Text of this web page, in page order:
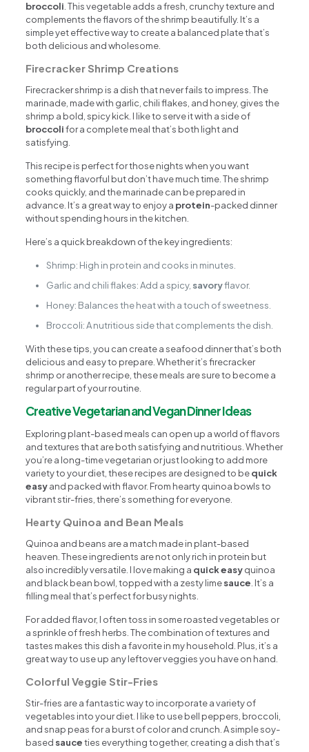
broccoli. This vegetable adds a fresh, crunchy texture and
complements the flavors of the shrimp beautifully. It’s a
simple yet effective way to create a balanced plate that’s
both delicious and wholesome.
Firecracker Shrimp Creations
Firecracker shrimp is a dish that never fails to impress. The
marinade, made with garlic, chili flakes, and honey, gives the
shrimp a bold, spicy kick. I like to serve it with a side of
broccolifor a complete meal that’s both light and
satisfying.
This recipe is perfect for those nights when you want
something flavorful but don’t have much time. The shrimp
cooks quickly, and the marinade can be prepared in
advance. It’s a great way to enjoy a protein-packed dinner
without spending hours in the kitchen.
Here’s a quick breakdown of the key ingredients:
Shrimp: High in protein and cooks in minutes.
Garlic and chili flakes: Add a spicy, savoryflavor.
Honey: Balances the heat with a touch of sweetness.
Broccoli: A nutritious side that complements the dish.
With these tips, you can create a seafood dinner that’s both
delicious and easy to prepare. Whether it’s firecracker
shrimp or another recipe, these meals are sure to become a
regular part of your routine.
Creative Vegetarian and Vegan Dinner Ideas
Exploring plant-based meals can open up a world of flavors
and textures that are both satisfying and nutritious. Whether
you’re a long-time vegetarian or just looking to add more
variety to your diet, these recipes are designed to bequick
easyand packed with flavor. From hearty quinoa bowls to
vibrant stir-fries, there’s something for everyone.
Hearty Quinoa and Bean Meals
Quinoa and beans are a match made in plant-based
heaven. These ingredients are not only rich in protein but
also incredibly versatile. I love making a quick easyquinoa
and black bean bowl, topped with a zesty limesauce. It’s a
filling meal that’s perfect for busy nights.
For added flavor, I often toss in some roasted vegetables or
a sprinkle of fresh herbs. The combination of textures and
tastes makes this dish a favorite in my household. Plus, it’s a
great way to use up any leftover veggies you have on hand.
Colorful Veggie Stir-Fries
Stir-fries are a fantastic way to incorporate a variety of
vegetables into your diet. I like to use bell peppers, broccoli,
and snap peas for a burst of color and crunch. A simple soy-
based sauceties everything together, creating a dish that’s